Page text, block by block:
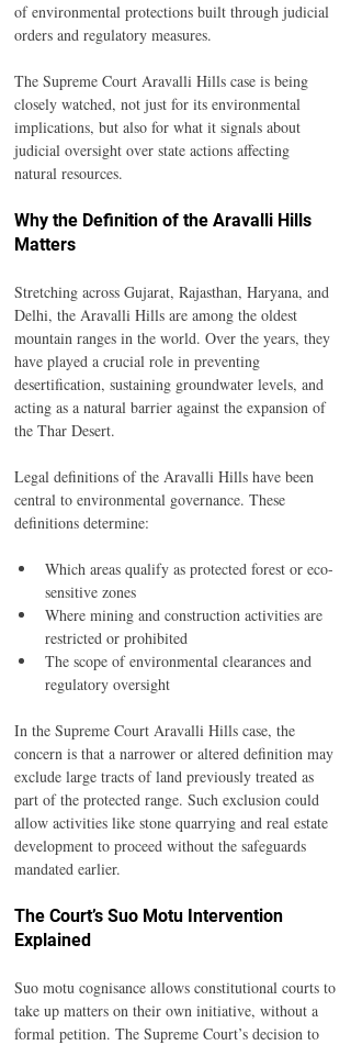
of environmental protections built through judicial
orders and regulatory measures.
The Supreme Court Aravalli Hills case is being
closely watched, not just for its environmental
implications, but also for what it signals about
judicial oversight over state actions affecting
natural resources.
Why the Definition of the Aravalli Hills
Matters
Stretching across Gujarat, Rajasthan, Haryana, and
Delhi, the Aravalli Hills are among the oldest
mountain ranges in the world. Over the years, they
have played a crucial role in preventing
desertification, sustaining groundwater levels, and
acting as a natural barrier against the expansion of
the Thar Desert.
Legal definitions of the Aravalli Hills have been
central to environmental governance. These
definitions determine:
Which areas qualify as protected forest or eco-
sensitive zones
Where mining and construction activities are
restricted or prohibited
The scope of environmental clearances and
regulatory oversight
In the Supreme Court Aravalli Hills case, the
concern is that a narrower or altered definition may
exclude large tracts of land previously treated as
part of the protected range. Such exclusion could
allow activities like stone quarrying and real estate
development to proceed without the safeguards
mandated earlier.
The Court’s Suo Motu Intervention
Explained
Suo motu cognisance allows constitutional courts to
take up matters on their own initiative, without a
formal petition. The Supreme Court’s decision to